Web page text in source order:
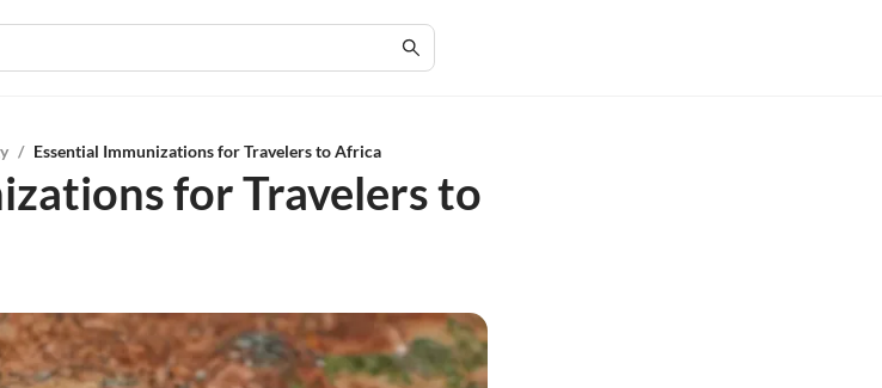
/ Essential Immunizations for Travelers to Africa
for Travelers to